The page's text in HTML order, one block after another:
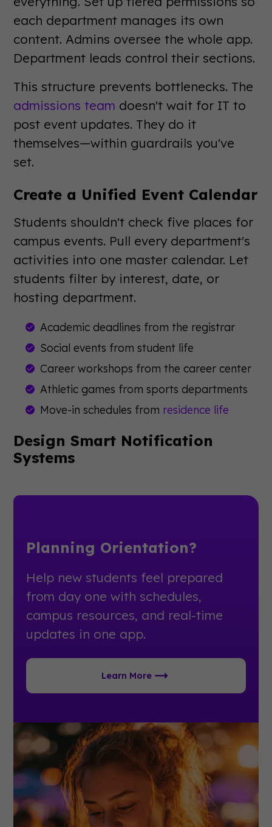
each department manages its own
content. Admins oversee the whole app.
Department leads control their sections.
This structure prevents bottlenecks. The
admissions team doesn't wait for IT to
post event updates. They do it
themselves—within guardrails you've
set.
Create a Unified Event Calendar
Students shouldn't check five places for
campus events. Pull every department's
activities into one master calendar. Let
students filter by interest, date, or
hosting department.
Academic deadlines from the registrar
Social events from student life
Career workshops from the career center
Athletic games from sports departments
Move-in schedules from residence life
Design Smart Notification
Systems
Planning Orientation?
Help new students feel prepared
from day one with schedules,
campus resources, and real-time
updates in one app.
Learn More